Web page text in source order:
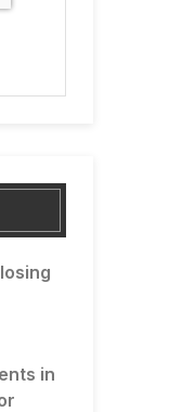
in